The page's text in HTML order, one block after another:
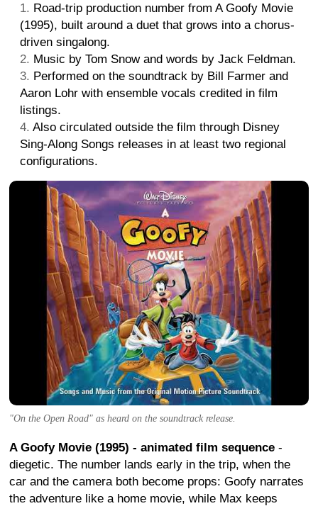
Road-trip production number from A Goofy Movie
(1995), built around a duet that grows into a chorus-
driven singalong.
Music by Tom Snow and words by Jack Feldman.
Performed on the soundtrack by Bill Farmer and
Aaron Lohr with ensemble vocals credited in film
listings.
Also circulated outside the film through Disney
Sing-Along Songs releases in at least two regional
configurations.
"On the Open Road" as heard on the soundtrack release.
A Goofy Movie (1995) - animated film sequence -
diegetic. The number lands early in the trip, when the
car and the camera both become props: Goofy narrates
the adventure like a home movie, while Max keeps